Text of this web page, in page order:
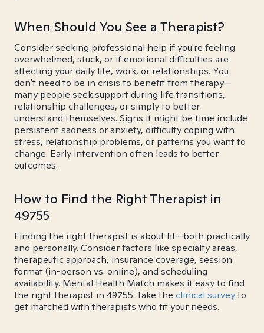
When Should You See a Therapist?
Consider seeking professional help if you're feeling
overwhelmed, stuck, or if emotional difficulties are
affecting your daily life, work, or relationships. You
don't need to be in crisis to benefit from therapy—
many people seek support during life transitions,
relationship challenges, or simply to better
understand themselves. Signs it might be time include
persistent sadness or anxiety, difficulty coping with
stress, relationship problems, or patterns you want to
change. Early intervention often leads to better
outcomes.
How to Find the Right Therapist in
49755
Finding the right therapist is about fit—both practically
and personally. Consider factors like specialty areas,
therapeutic approach, insurance coverage, session
format (in-person vs. online), and scheduling
availability. Mental Health Match makes it easy to find
the right therapist in 49755. Take the clinical surveyto
get matched with therapists who fit your needs.